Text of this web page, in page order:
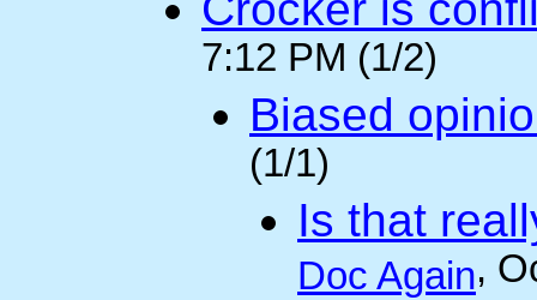
7:12 PM (1/2)
Biased
(1/1)
Is that
Doc Again,